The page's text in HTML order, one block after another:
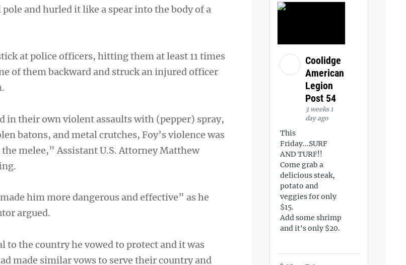
and hurled it like a spear into the body of a
at police officers, hitting them at least 11 times
of them backward and struck an injured officer
in their own violent assaults with (pepper) spray,
batons, and metal crutches, Foy’s violence was
melee,” Assistant U.S. Attorney Matthew
him more dangerous and effective” as he
argued.
to the country he vowed to protect and it was
made similar vows to serve their country and
Coolidge
American
Legion
Post 54
3 weeks 1
day ago
This
Friday...SURF
AND TURF!!
Come grab a
delicious steak,
potato and
veggies for only
$15.
Add some shrimp
and it's only $20.